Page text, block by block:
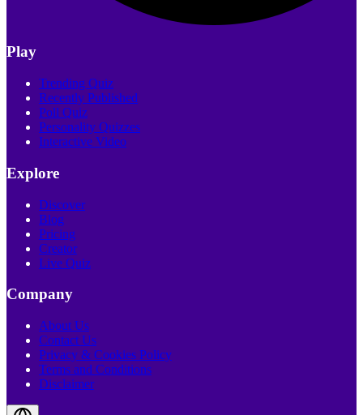
Play
Trending Quiz
Recently Published
Poll Quiz
Personality Quizzes
Interactive Video
Explore
Discover
Blog
Pricing
Creator
Live Quiz
Company
About Us
Contact Us
Privacy & Cookies Policy
Terms and Conditions
Disclaimer